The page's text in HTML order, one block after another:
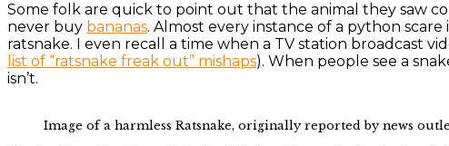
Some folk are quick to point out that the animal they saw
never buy bananas. Almost every instance of a python
ratsnake. I even recall a time when a TV station broadcast
list of “ratsnake freak out” mishaps). When people see a
isn’t.
Image of a harmless Ratsnake, originally reported by news